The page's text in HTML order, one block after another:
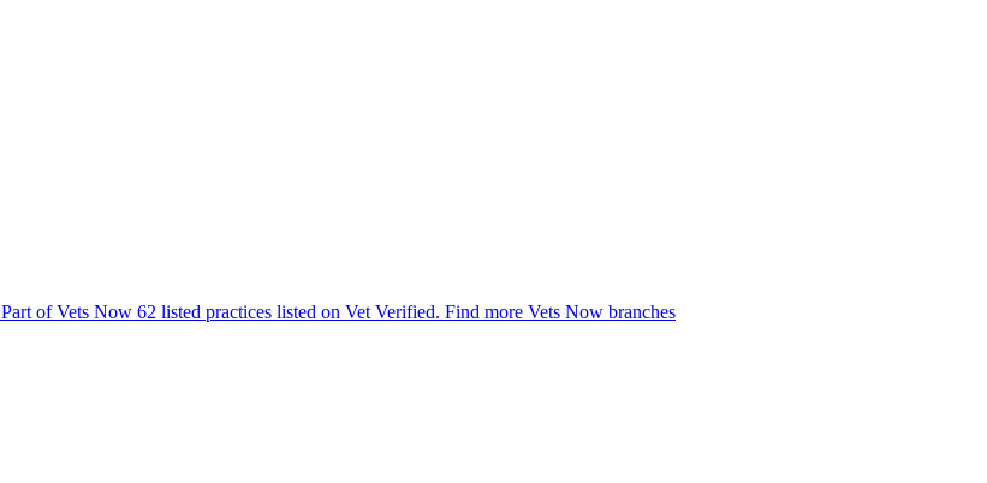
Part of Vets Now 62 listed practices listed on Vet Verified. Find more Vets Now branches